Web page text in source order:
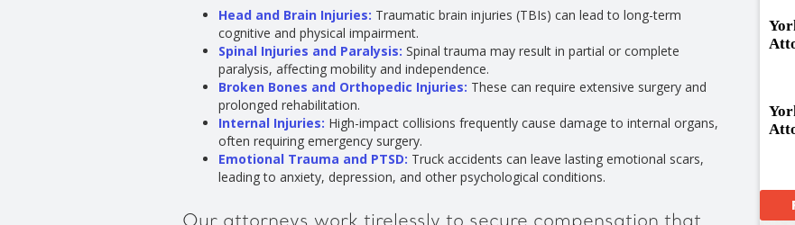
Head and Brain Injuries: Traumatic brain injuries (TBIs) can lead to long-term
cognitive and physical impairment.
Spinal Injuries and Paralysis: Spinal trauma may result in partial or complete
paralysis, affecting mobility and independence.
Broken Bones and Orthopedic Injuries: These can require extensive surgery and
prolonged rehabilitation.
Internal Injuries: High-impact collisions frequently cause damage to internal organs,
often requiring emergency surgery.
Emotional Trauma and PTSD: Truck accidents can leave lasting emotional scars,
leading to anxiety, depression, and other psychological conditions.